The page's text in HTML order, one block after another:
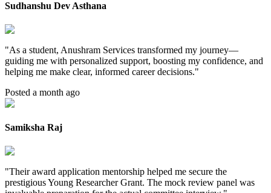
Sudhanshu Dev Asthana
"As a student, Anushram Services transformed my journey—
guiding me with personalized support, boosting my confidence, and
helping me make clear, informed career decisions."
Posted a month ago
Samiksha Raj
"Their award application mentorship helped me secure the
prestigious Young Researcher Grant. The mock review panel was